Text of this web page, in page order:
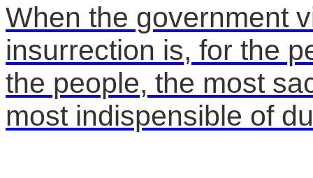
When the government
insurrection is, for the
the people, the most
most indispensible of